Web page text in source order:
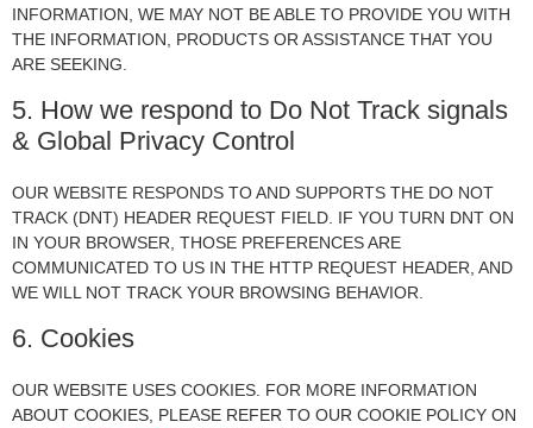
INFORMATION, WE MAY NOT BE ABLE TO PROVIDE YOU WITH
THE INFORMATION, PRODUCTS OR ASSISTANCE THAT YOU
ARE SEEKING.
5. How we respond to Do Not Track signals
& Global Privacy Control
OUR WEBSITE RESPONDS TO AND SUPPORTS THE DO NOT
TRACK (DNT) HEADER REQUEST FIELD. IF YOU TURN DNT ON
IN YOUR BROWSER, THOSE PREFERENCES ARE
COMMUNICATED TO US IN THE HTTP REQUEST HEADER, AND
WE WILL NOT TRACK YOUR BROWSING BEHAVIOR.
6. Cookies
OUR WEBSITE USES COOKIES. FOR MORE INFORMATION
ABOUT COOKIES, PLEASE REFER TO OUR COOKIE POLICY ON